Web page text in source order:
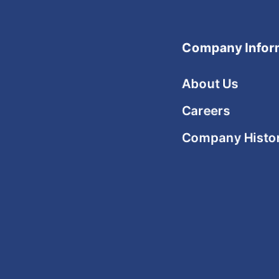
Company
About Us
Careers
Company